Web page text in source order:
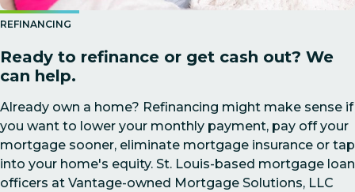
REFINANCING
Ready to refinance or get cash out? We
can help.
Already own a home? Refinancing might make sense if
you want to lower your monthly payment, pay off your
mortgage sooner, eliminate mortgage insurance or tap
into your home's equity. St. Louis-based mortgage loan
officers at Vantage-owned Mortgage Solutions, LLC